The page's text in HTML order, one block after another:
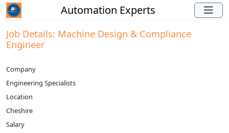
Automation Experts
Job Details: Machine Design & Compliance
Engineer
Company
Engineering Specialists
Location
Cheshire
Salary